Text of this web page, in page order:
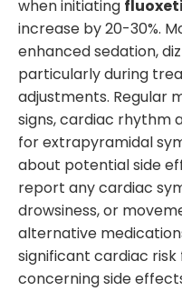
when initiating
increase by 20-30%.
enhanced sedation,
particularly during
adjustments. Regular
signs, cardiac rhythm
for extrapyramidal
about potential side
report any cardiac
drowsiness, or
alternative
significant cardiac
concerning side